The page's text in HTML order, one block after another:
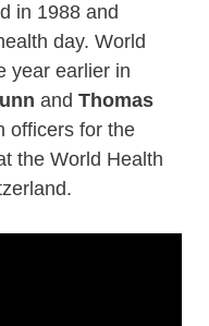
in 1988 and
day. World
year earlier in
and Thomas
officers for the
the World Health